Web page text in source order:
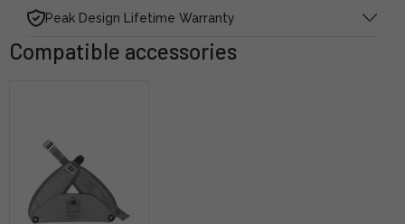
Peak Design Lifetime Warranty
Compatible accessories